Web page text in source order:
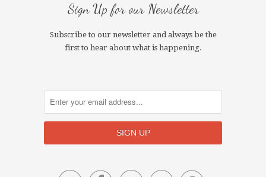
Sign Up for our Newsletter
Subscribe to our newsletter and always be the
first to hear about what is happening.